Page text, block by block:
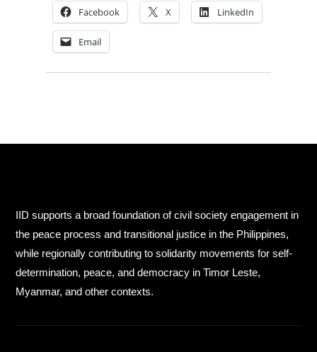
Facebook X LinkedIn
Email
IID supports a broad foundation of civil society engagement in
the peace process and transitional justice in the Philippines,
while regionally contributing to solidarity movements for self-
determination, peace, and democracy in Timor Leste,
Myanmar, and other contexts.